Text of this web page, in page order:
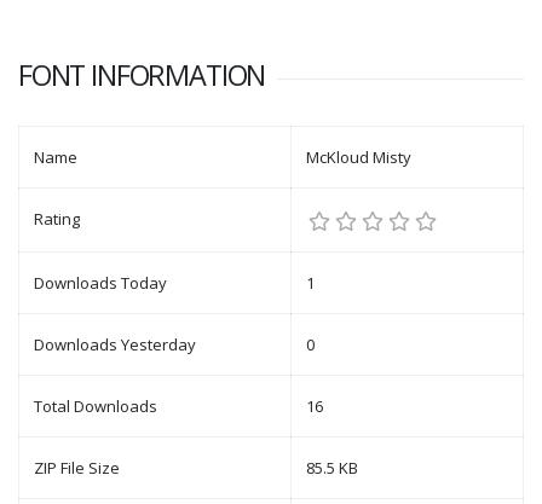
FONT INFORMATION
Name McKloud Misty
Rating
Downloads Today 1
Downloads Yesterday 0
Total Downloads 16
ZIP File Size 85.5 KB